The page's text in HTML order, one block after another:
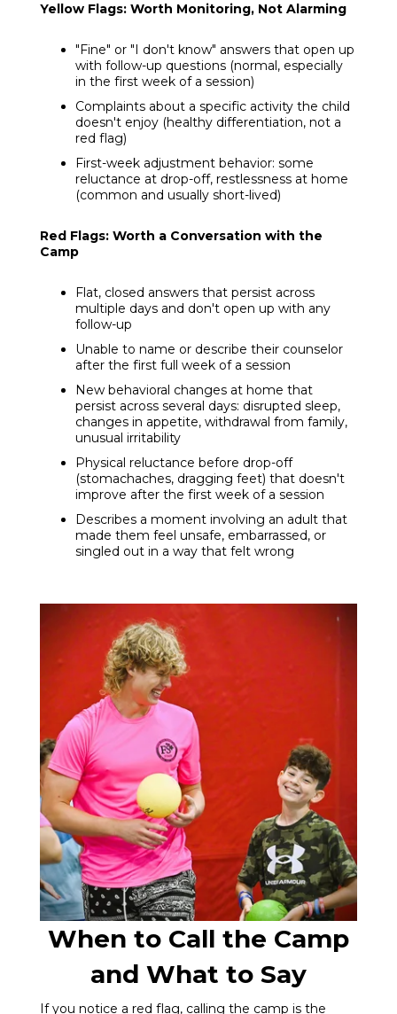
Yellow Flags: Worth Monitoring, Not Alarming
"Fine" or "I don't know" answers that open up
with follow-up questions (normal, especially
in the first week of a session)
Complaints about a specific activity the child
doesn't enjoy (healthy differentiation, not a
red flag)
First-week adjustment behavior: some
reluctance at drop-off, restlessness at home
(common and usually short-lived)
Red Flags: Worth a Conversation with the
Camp
Flat, closed answers that persist across
multiple days and don't open up with any
follow-up
Unable to name or describe their counselor
after the first full week of a session
New behavioral changes at home that
persist across several days: disrupted sleep,
changes in appetite, withdrawal from family,
unusual irritability
Physical reluctance before drop-off
(stomachaches, dragging feet) that doesn't
improve after the first week of a session
Describes a moment involving an adult that
made them feel unsafe, embarrassed, or
singled out in a way that felt wrong
When to Call the Camp
and What to Say
If you notice a red flag, calling the camp is the